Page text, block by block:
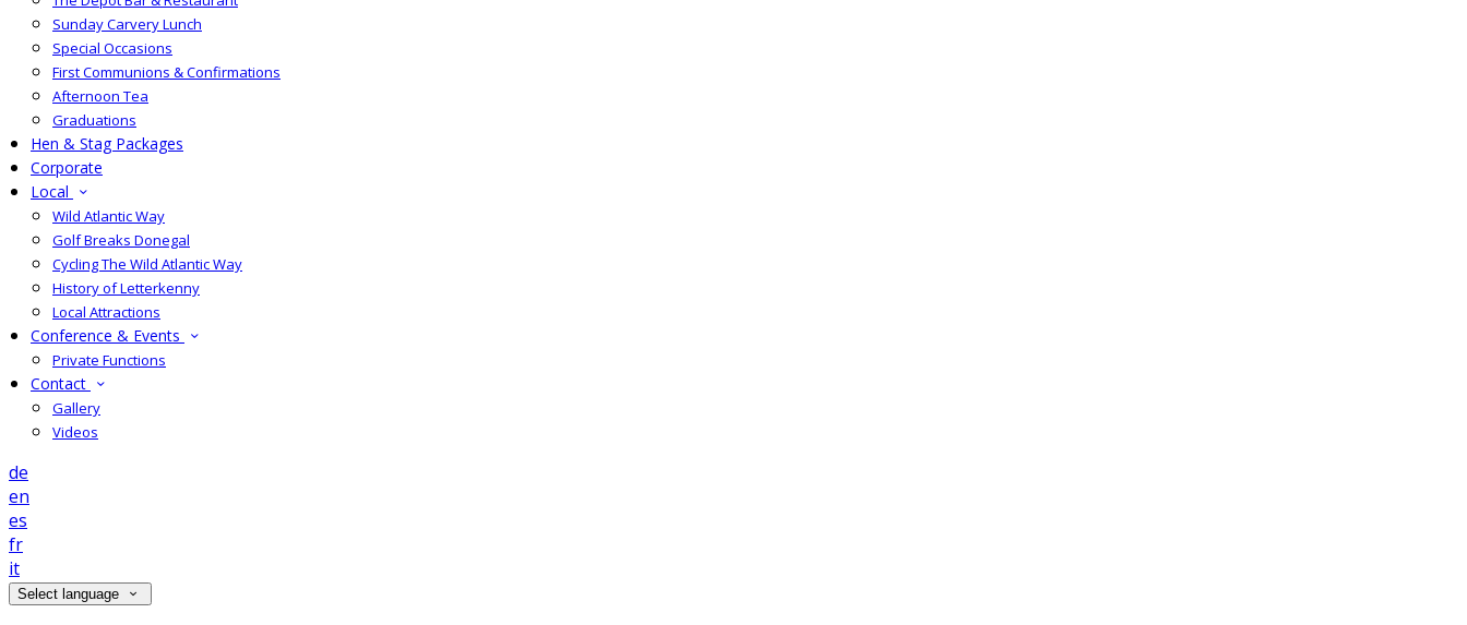
Sunday Carvery Lunch
Special Occasions
First Communions & Confirmations
Afternoon Tea
Graduations
Hen & Stag Packages
Corporate
Local
Wild Atlantic Way
Golf Breaks Donegal
Cycling The Wild Atlantic Way
History of Letterkenny
Local Attractions
Conference & Events
Private Functions
Contact
Gallery
Videos
de
en
es
fr
it
Select language